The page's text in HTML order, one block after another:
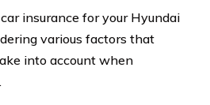
insurance for your Hyundai
various factors that
into account when